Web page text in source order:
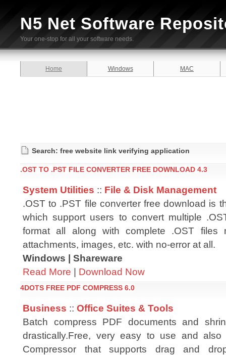
N5 Net Software
Your one-stop for all your software needs.
Home Windows MAC
Search: free website link verifying application
.OST TO .PST FILE CONVERTER FREE DOWNLOAD 4.3
System Utilities :: File & Disk Management
.OST to .PST file converter free download is
which support users to convert multiple
format all along with complete .OST files
attachments, images, etc. with no-error at all.
Windows | Shareware
Read More | Download Now
4DOTS FREE PDF COMPRESS 6.0
Business :: Office Suites & Tools
Batch compress PDF documents and
drastically.Free, very easy to use and also
Compressor that supports drag and